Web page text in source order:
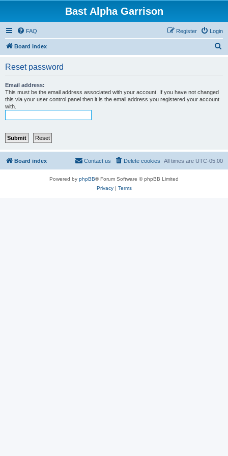
Bast Alpha Garrison
FAQ Login
Register
Board index
Reset password
Email address:
This must be the email address associated with your account. If you have not changed
this via your user control panel then it is the email address you registered your account
with.
Board index All times are UTC-05:00
Delete cookies
Contact us
Powered by phpBB® Forum Software © phpBB Limited
Privacy| Terms